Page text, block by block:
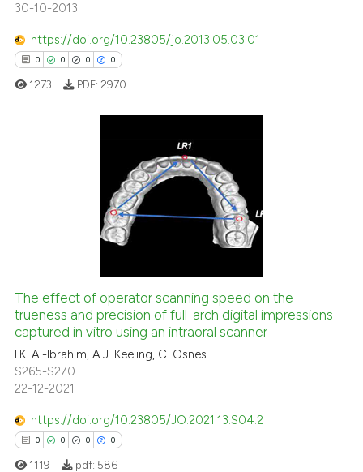
30-10-2013
https://doi.org/10.23805/jo.2013.05.03.01
0 0 0 0
how this article has been
atscite.ai
shows how a scientific paper
cited by providing the
of the citation, a
describing whether
mentions, or contrasts
1273 PDF: 2970
The effect of operator scanning speed on the
trueness and precision of full-arch digital impressions
captured in vitro using an intraoral scanner
I.K. Al-Ibrahim, A.J. Keeling, C. Osnes
S265-S270
22-12-2021
https://doi.org/10.23805/JO.2021.13.S04.2
0 0 0 0
1119 pdf: 586